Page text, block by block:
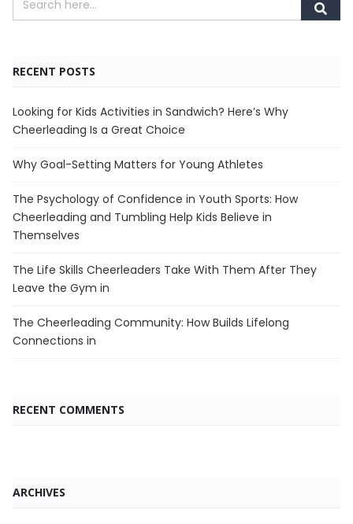
RECENT POSTS
Looking for Kids Activities in Sandwich? Here’s Why
Cheerleading Is a Great Choice
Why Goal-Setting Matters for Young Athletes
The Psychology of Confidence in Youth Sports: How
Cheerleading and Tumbling Help Kids Believe in
Themselves
The Life Skills Cheerleaders Take With Them After They
Leave the Gym in
The Cheerleading Community: How Builds Lifelong
Connections in
RECENT COMMENTS
ARCHIVES